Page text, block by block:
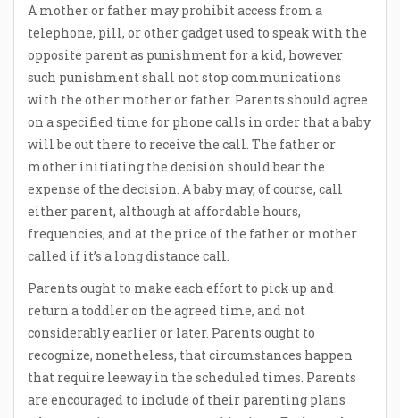
A mother or father may prohibit access from a
telephone, pill, or other gadget used to speak with the
opposite parent as punishment for a kid, however
such punishment shall not stop communications
with the other mother or father. Parents should agree
on a specified time for phone calls in order that a baby
will be out there to receive the call. The father or
mother initiating the decision should bear the
expense of the decision. A baby may, of course, call
either parent, although at affordable hours,
frequencies, and at the price of the father or mother
called if it’s a long distance call.
Parents ought to make each effort to pick up and
return a toddler on the agreed time, and not
considerably earlier or later. Parents ought to
recognize, nonetheless, that circumstances happen
that require leeway in the scheduled times. Parents
are encouraged to include of their parenting plans